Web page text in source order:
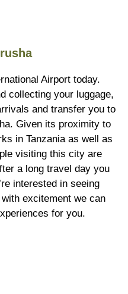
Airport today.
collecting your luggage,
and transfer you to
Given its proximity to
in Tanzania as well as
visiting this city are
a long travel day you
interested in seeing
excitement we can
for you.